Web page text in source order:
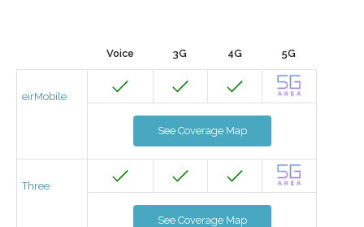
Voice 3G 4G 5G
eirMobile
See Coverage Map
Three
See Coverage Map